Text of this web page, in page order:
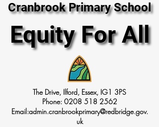
Cranbrook Primary School
Cranbrook Primary School
Equity For All
Equity For All
The Drive, Ilford, Essex, IG1 3PS
Phone: 0208 518 2562
Email:admin.cranbrookprimary@redbridge.gov.
uk